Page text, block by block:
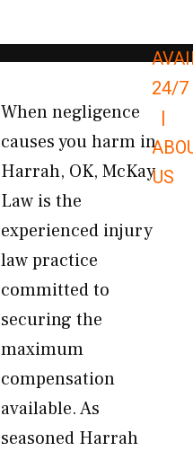
24/7
|
US
When negligence
causes you harm in
Harrah, OK, McKay
Law is the
experienced injury
law practice
committed to
securing the
maximum
compensation
available. As
seasoned Harrah